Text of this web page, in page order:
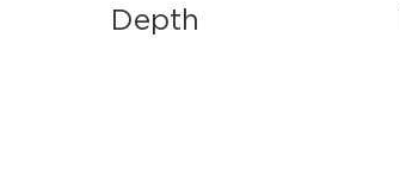
Depth